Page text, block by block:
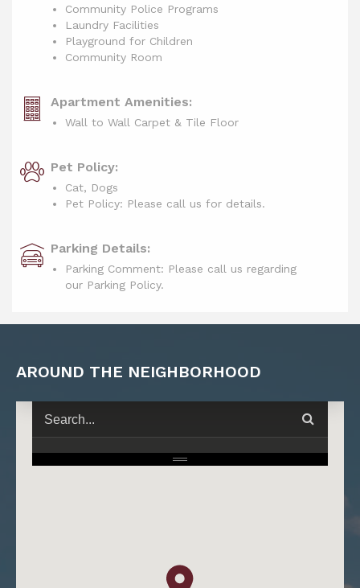
Community Police Programs
Laundry Facilities
Playground for Children
Community Room
Apartment Amenities:
Wall to Wall Carpet & Tile Floor
Pet Policy:
Cat, Dogs
Pet Policy: Please call us for details.
Parking Details:
Parking Comment: Please call us regarding
our Parking Policy.
AROUND THE NEIGHBORHOOD